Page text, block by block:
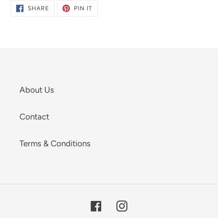
SHARE SHARE
PIN ITPIN
About Us
Contact
Terms & Conditions
FacebookInstagram